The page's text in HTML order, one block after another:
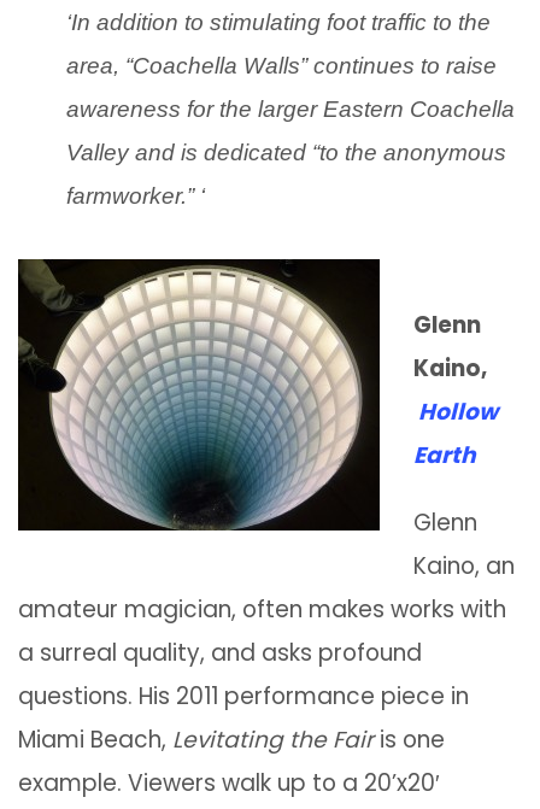
‘In addition to stimulating foot traffic to the
area, “Coachella Walls” continues to raise
awareness for the larger Eastern Coachella
Valley and is dedicated “to the anonymous
farmworker.” ‘
Glenn
Kaino,
Hollow
Earth
Glenn
Kaino, an
amateur magician, often makes works with
a surreal quality, and asks profound
questions. His 2011 performance piece in
Miami Beach, Levitating the Fairis one
example. Viewers walk up to a 20’x20′